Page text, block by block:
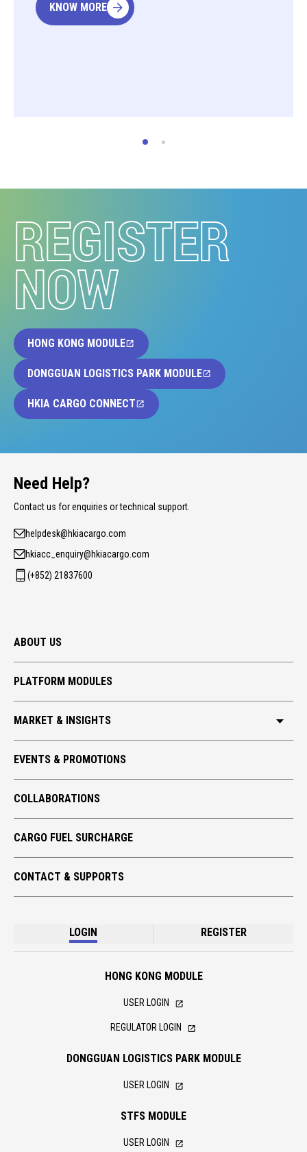
KNOW MORE
REGISTER
NOW
HONG KONG MODULE
DONGGUAN LOGISTICS PARK MODULE
HKIA CARGO CONNECT
Need Help?
Contact us for enquiries or technical support.
helpdesk@hkiacargo.com
hkiacc_enquiry@hkiacargo.com
(+852) 21837600
ABOUT US
PLATFORM MODULES
MARKET & INSIGHTS
EVENTS & PROMOTIONS
COLLABORATIONS
CARGO FUEL SURCHARGE
CONTACT & SUPPORTS
LOGIN REGISTER
HONG KONG MODULE
USER LOGIN
REGULATOR LOGIN
DONGGUAN LOGISTICS PARK MODULE
USER LOGIN
STFS MODULE
USER LOGIN